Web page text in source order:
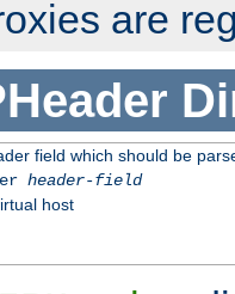
are
field which should be
header-field
host